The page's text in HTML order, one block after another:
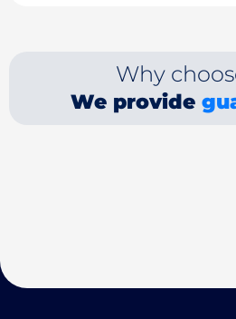
Why
We provide